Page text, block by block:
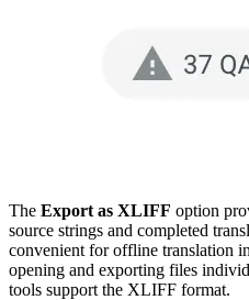
The Export as XLIFF option
source strings and completed
convenient for offline translation
opening and exporting files
tools support the XLIFF format.